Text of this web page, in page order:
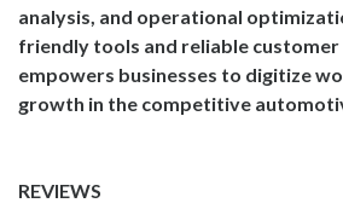
analysis, and operational
friendly tools and reliable
empowers businesses to digitize
growth in the competitive
REVIEWS